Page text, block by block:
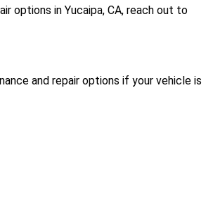
options in Yucaipa, CA, reach out to
and repair options if your vehicle is